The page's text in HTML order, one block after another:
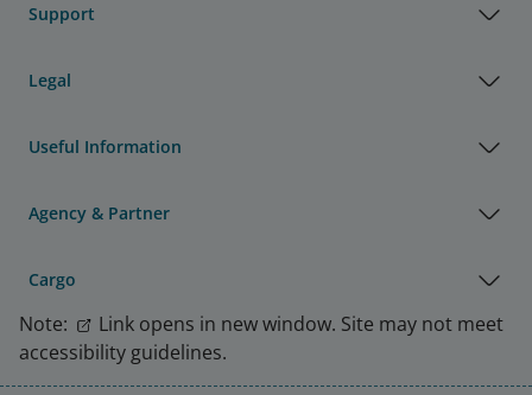
Support
Legal
Useful Information
Agency & Partner
Cargo
Note:
Link opens in new window. Site may not meet
accessibility guidelines.